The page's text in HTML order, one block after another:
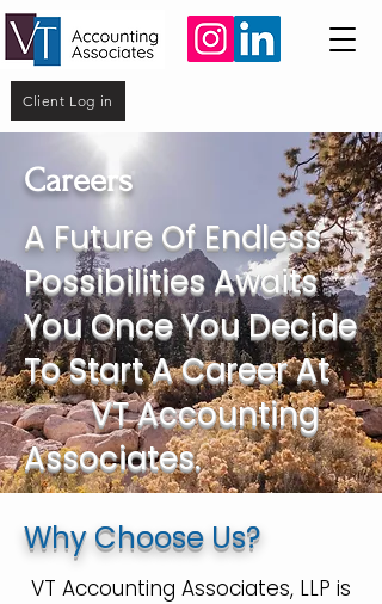
Client Log in
Careers
A Future Of Endless
Possibilities Awaits
You Once You Decide
To Start A Career At
VT Accounting
Associates.
Why Choose Us?
VT Accounting Associates, LLP is